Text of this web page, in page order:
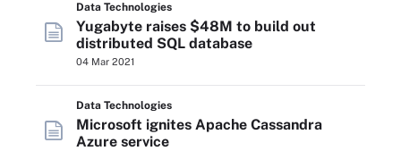
Data Technologies
Yugabyte raises $48M to build out
distributed SQL database
04 Mar 2021
Data Technologies
Microsoft ignites Apache Cassandra
Azure service